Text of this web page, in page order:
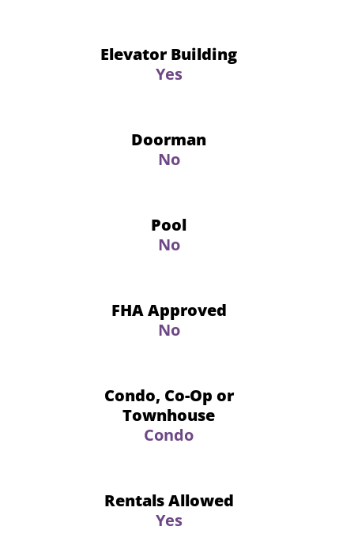
Elevator Building
Yes
Doorman
No
Pool
No
FHA Approved
No
Condo, Co-Op or
Townhouse
Condo
Rentals Allowed
Yes